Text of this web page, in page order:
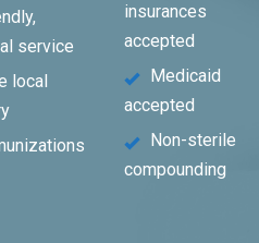
service
local
insurances
accepted
Medicaid
accepted
Non-sterile
compounding